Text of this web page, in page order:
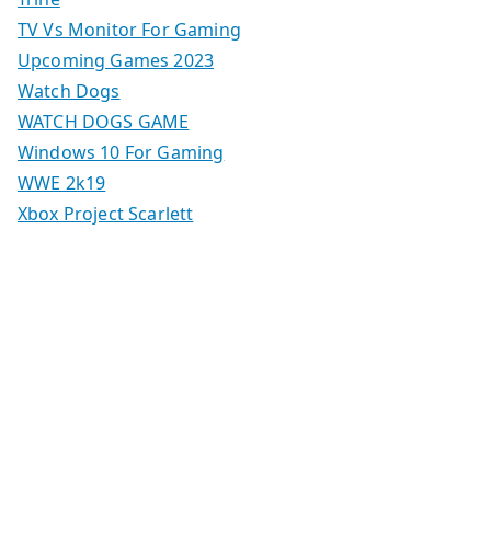
TV Vs Monitor For Gaming
Upcoming Games 2023
Watch Dogs
WATCH DOGS GAME
Windows 10 For Gaming
WWE 2k19
Xbox Project Scarlett